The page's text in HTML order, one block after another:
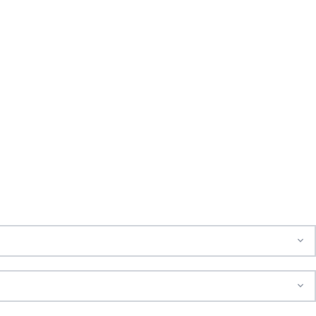
suppliers and deliver seamless events with one dedicated
accommodation, catering, activities, and all logistics
and consolidate billing into one simple invoice—eliminating